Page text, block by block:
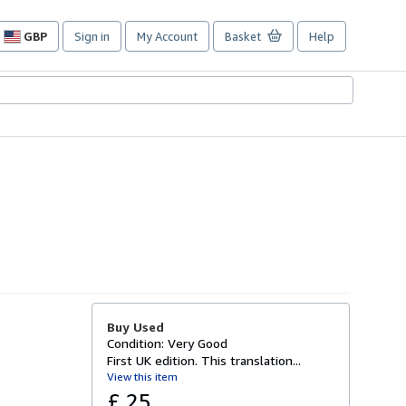
GBP
Site
preferences
Sign in My Account Basket Help
Buy Used
Condition: Very Good
First UK edition. This translation...
View this item